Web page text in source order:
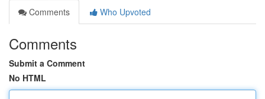
Comments
Who Upvoted
Comments
Submit a Comment
No HTML